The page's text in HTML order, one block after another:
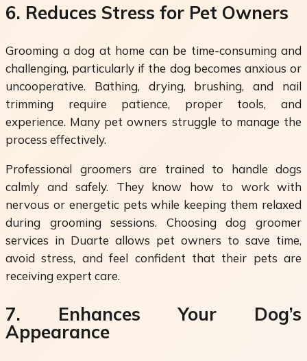
6. Reduces Stress for Pet Owners
Grooming a dog at home can be time-consuming and
challenging, particularly if the dog becomes anxious or
uncooperative. Bathing, drying, brushing, and nail
trimming require patience, proper tools, and
experience. Many pet owners struggle to manage the
process effectively.
Professional groomers are trained to handle dogs
calmly and safely. They know how to work with
nervous or energetic pets while keeping them relaxed
during grooming sessions. Choosing dog groomer
services in Duarte allows pet owners to save time,
avoid stress, and feel confident that their pets are
receiving expert care.
7. Enhances Your Dog’s
Appearance